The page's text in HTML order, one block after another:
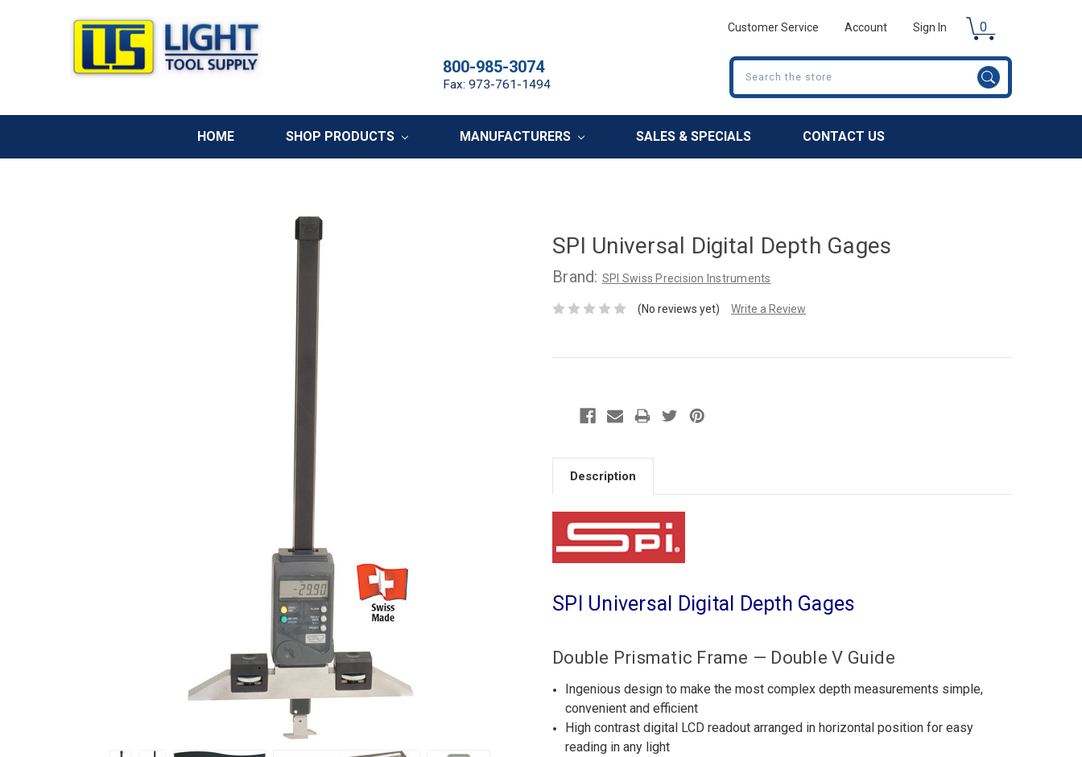
Customer Service Account Sign In 0
800-985-3074
Fax: 973-761-1494
Search
HOME SHOP PRODUCTS MANUFACTURERS SALES & SPECIALS CONTACT US
SPI Universal Digital Depth Gages
Brand: SPI Swiss Precision Instruments
(No reviews yet) Write a Review
Description
SPI Universal Digital Depth Gages
Double Prismatic Frame — Double V Guide
Ingenious design to make the most complex depth measurements simple,
convenient and efficient
High contrast digital LCD readout arranged in horizontal position for easy
reading in any light